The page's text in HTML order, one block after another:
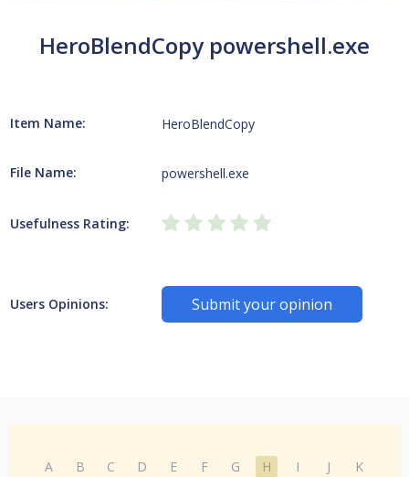
HeroBlendCopy powershell.exe
Item Name: HeroBlendCopy
File Name: powershell.exe
Usefulness Rating:
Users Opinions: Submit your opinion
A B C D E F G H I J
K